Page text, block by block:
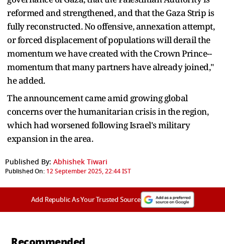
reformed and strengthened, and that the Gaza Strip is
fully reconstructed. No offensive, annexation attempt,
or forced displacement of populations will derail the
momentum we have created with the Crown Prince--
momentum that many partners have already joined,"
he added.
The announcement came amid growing global
concerns over the humanitarian crisis in the region,
which had worsened following Israel's military
expansion in the area.
Published By: Abhishek Tiwari
Published On: 12 September 2025, 22:44 IST
Add Republic As Your Trusted Source